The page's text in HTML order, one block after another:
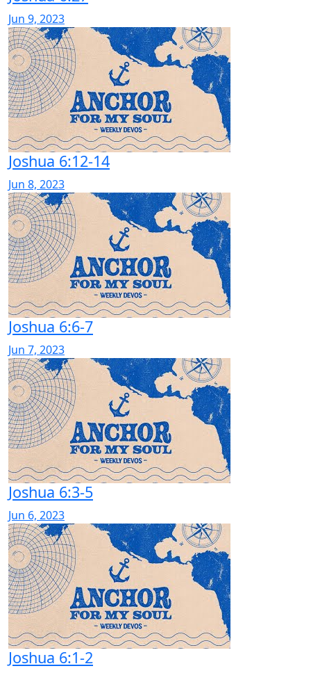
Jun 9, 2023
Joshua 6:12-14
Jun 8, 2023
Joshua 6:6-7
Jun 7, 2023
Joshua 6:3-5
Jun 6, 2023
Joshua 6:1-2